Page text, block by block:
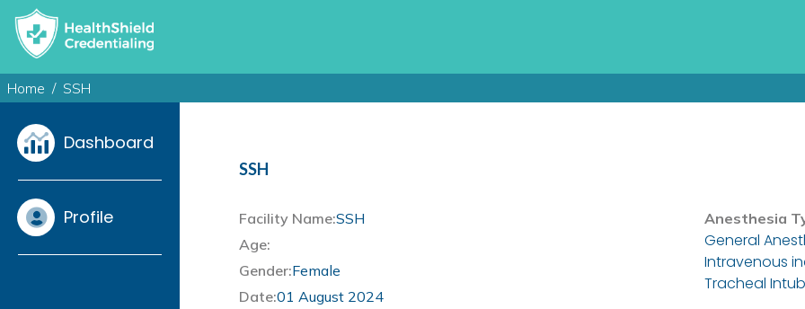
Home SSH
Dashboard
Profile
SSH
Facility Name:SSH
Age:
Gender:Female
Date:01 August 2024
Anesthesia
General
Intravenous
Tracheal